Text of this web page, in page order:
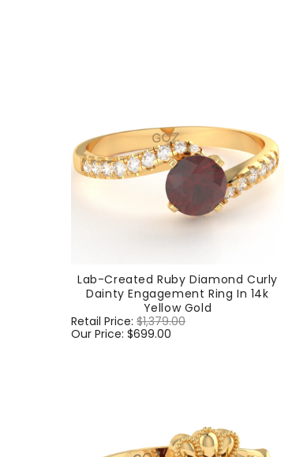
Lab-Created Ruby Diamond Curly
Dainty Engagement Ring In 14k
Yellow Gold
Regular
price
Retail Price: $1,379.00
Our Price: $699.00